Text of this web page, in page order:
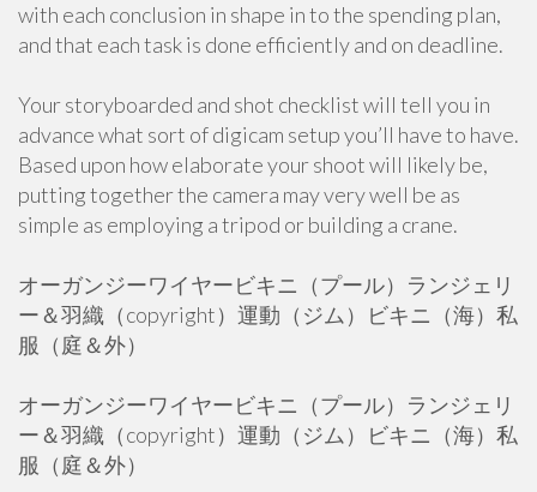
with each conclusion in shape in to the spending plan,
and that each task is done efficiently and on deadline.
Your storyboarded and shot checklist will tell you in
advance what sort of digicam setup you’ll have to have.
Based upon how elaborate your shoot will likely be,
putting together the camera may very well be as
simple as employing a tripod or building a crane.
オーガンジーワイヤービキニ（プール）ランジェリ
ー＆羽織（copyright）運動（ジム）ビキニ（海）私
服（庭＆外）
オーガンジーワイヤービキニ（プール）ランジェリ
ー＆羽織（copyright）運動（ジム）ビキニ（海）私
服（庭＆外）